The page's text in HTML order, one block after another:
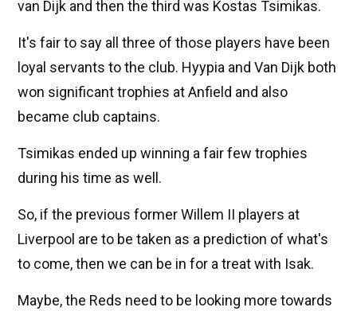
van Dijk and then the third was Kostas Tsimikas.
It's fair to say all three of those players have been
loyal servants to the club. Hyypia and Van Dijk both
won significant trophies at Anfield and also
became club captains.
Tsimikas ended up winning a fair few trophies
during his time as well.
So, if the previous former Willem II players at
Liverpool are to be taken as a prediction of what's
to come, then we can be in for a treat with Isak.
Maybe, the Reds need to be looking more towards